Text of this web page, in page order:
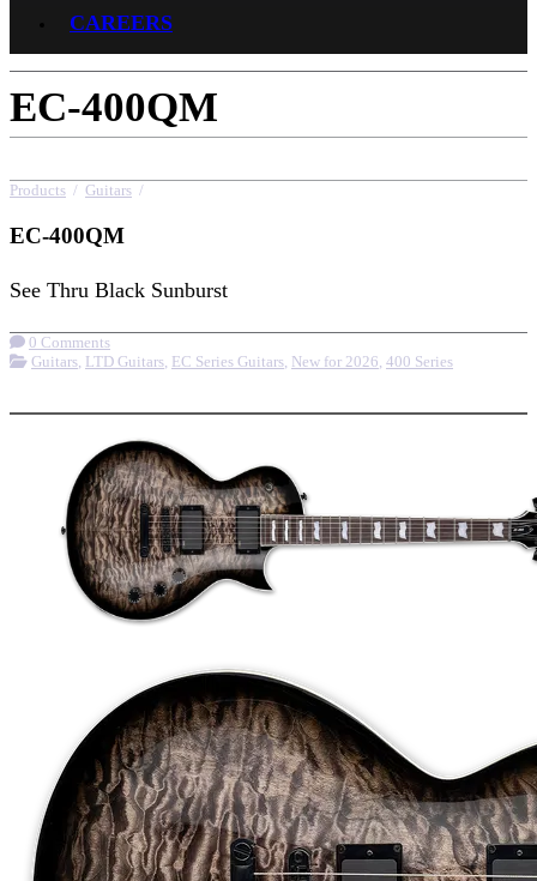
CAREERS
EC-400QM
Products / Guitars /
EC-400QM
See Thru Black Sunburst
0 Comments
Guitars LTD Guitars EC Series Guitars New for 2026 400 Series